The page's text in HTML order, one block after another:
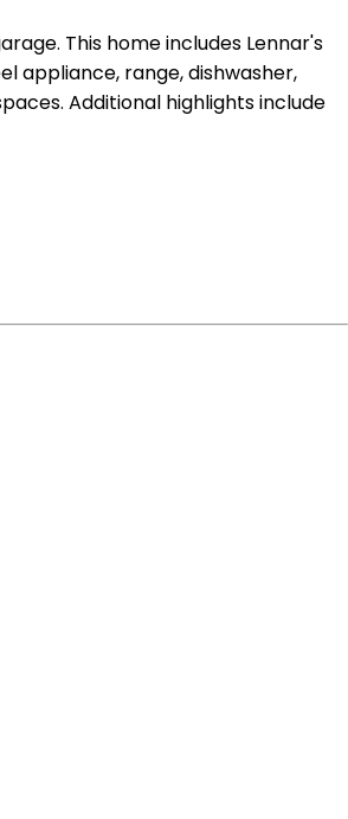
This home includes Lennar's
appliance, range, dishwasher,
Additional highlights include